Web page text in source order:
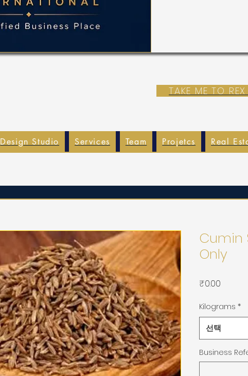
TAKE ME TO
Design Studio Services Team Projetcs Real
Cumin
Only
₹0.00
Kilograms *
선택
Business